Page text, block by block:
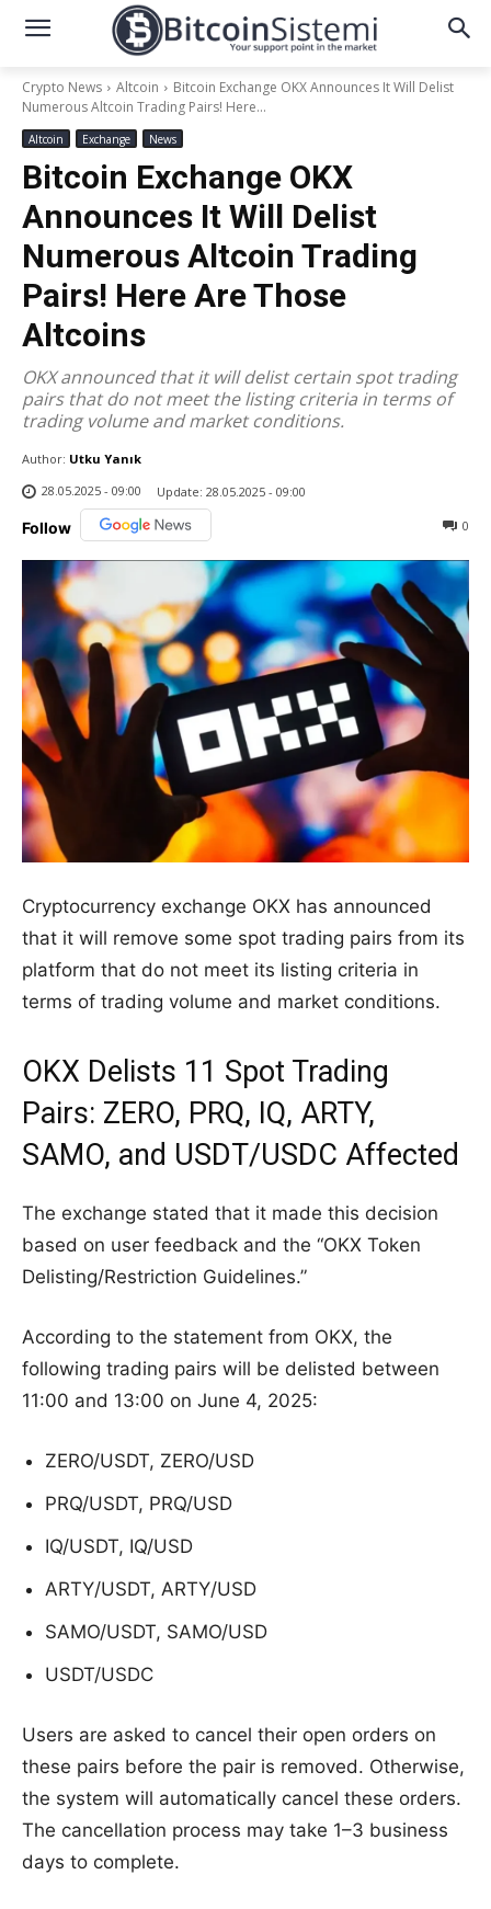
Crypto News Altcoin
Bitcoin Exchange OKX Announces It Will Delist
Numerous Altcoin Trading Pairs! Here...
Altcoin Exchange News
Bitcoin Exchange OKX
Announces It Will Delist
Numerous Altcoin Trading
Pairs! Here Are Those
Altcoins
OKX announced that it will delist certain spot trading
pairs that do not meet the listing criteria in terms of
trading volume and market conditions.
Author: Utku Yanık
28.05.2025 - 09:00
Update: 28.05.2025 - 09:00
Follow 0
Cryptocurrency exchange OKX has announced
that it will remove some spot trading pairs from its
platform that do not meet its listing criteria in
terms of trading volume and market conditions.
OKX Delists 11 Spot Trading
Pairs: ZERO, PRQ, IQ, ARTY,
SAMO, and USDT/USDC Affected
The exchange stated that it made this decision
based on user feedback and the “OKX Token
Delisting/Restriction Guidelines.”
According to the statement from OKX, the
following trading pairs will be delisted between
11:00 and 13:00 on June 4, 2025:
ZERO/USDT, ZERO/USD
PRQ/USDT, PRQ/USD
IQ/USDT, IQ/USD
ARTY/USDT, ARTY/USD
SAMO/USDT, SAMO/USD
USDT/USDC
Users are asked to cancel their open orders on
these pairs before the pair is removed. Otherwise,
the system will automatically cancel these orders.
The cancellation process may take 1–3 business
days to complete.